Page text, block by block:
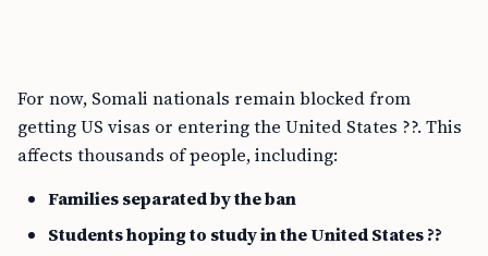
For now, Somali nationals remain blocked from
getting US visas or entering the United States ??. This
affects thousands of people, including:
Families separated by the ban
Students hoping to study in the United States ??